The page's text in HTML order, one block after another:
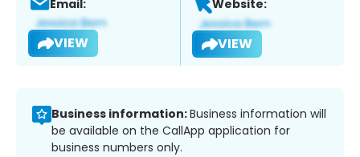
Email:
VIEW
Website:
VIEW
Business information:Business information will
be available on the CallApp application for
business numbers only.